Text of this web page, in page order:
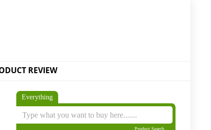
REVIEW
Everything
Product Search